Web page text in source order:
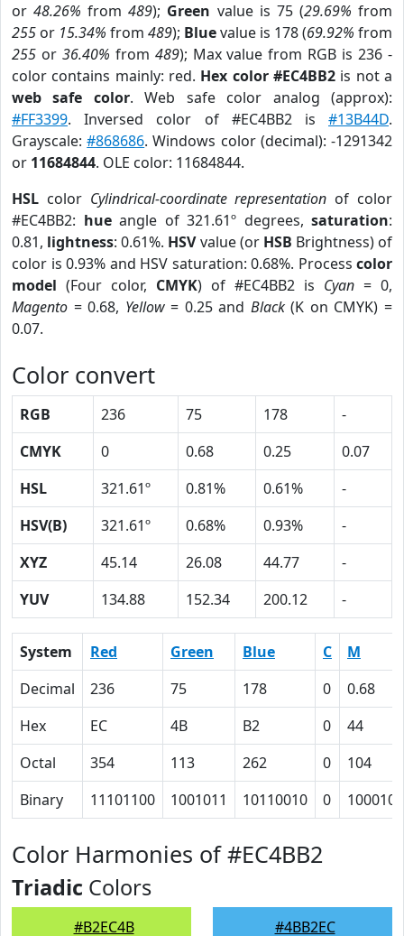
or48.26% from489); Green value is 75 (29.69% from
255 or 15.34% from 489); Bluevalue is 178 (69.92% from
255 or 36.40% from 489); Max value from RGB is 236 -
color contains mainly: red. Hex color #EC4BB2 is not a
web safe color. Web safe color analog (approx):
#FF3399. Inversed color of #EC4BB2 is #13B44D.
Grayscale:#868686. Windows color (decimal): -1291342
or 11684844. OLE color: 11684844.
HSL color Cylindrical-coordinate representation of color
#EC4BB2: hueangle of 321.61º degrees, saturation:
0.81, lightness: 0.61%. HSVvalue (or HSB Brightness) of
color is 0.93% and HSV saturation: 0.68%. Process color
model (Four color, CMYK) of #EC4BB2 is Cyan = 0,
Magento = 0.68, Yellow= 0.25 and Black(K on CMYK) =
0.07.
Color convert
RGB 236 75 178
-
CMYK
0 0.68 0.25
0.07
HSL
321.61º 0.81% 0.61%
-
HSV(B)
321.61º 0.68% 0.93%
-
XYZ
45.14 26.08 44.77
-
YUV
134.88 152.34 200.12 -
System Red Green Blue C
M
Decimal
236 75 178 0
0.68
Hex
EC 4B B2 0
44
Octal
354 113 262 0
104
Binary
11101100 1001011 10110010 0 1000100
Color Harmonies of #EC4BB2
Triadic Colors
#B2EC4B #4BB2EC